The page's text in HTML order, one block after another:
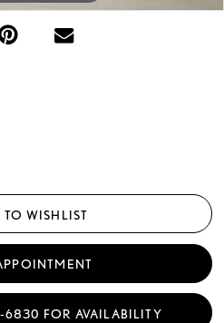
TO WISHLIST
FOR AVAILABILITY